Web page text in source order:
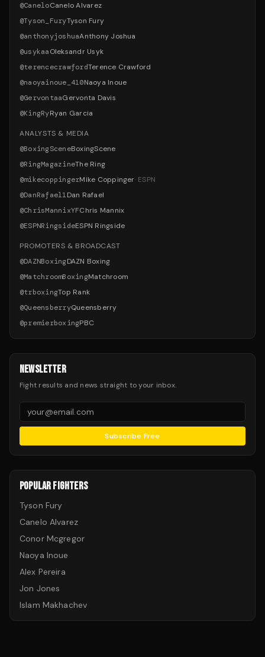
@CaneloCanelo Alvarez
@Tyson_FuryTyson Fury
@anthonyjoshuaAnthony Joshua
@usykaaOleksandr Usyk
@terencecrawfordTerence Crawford
@naoyainoue_410Naoya Inoue
@GervontaaGervonta Davis
@KingRyRyan Garcia
ANALYSTS & MEDIA
@BoxingSceneBoxingScene
@RingMagazineThe Ring
@mikecoppingerMike Coppinger· ESPN
@DanRafael1Dan Rafael
@ChrisMannixYFChris Mannix
@ESPNRingsideESPN Ringside
PROMOTERS & BROADCAST
@DAZNBoxingDAZN Boxing
@MatchroomBoxingMatchroom
@trboxingTop Rank
@QueensberryQueensberry
@premierboxingPBC
NEWSLETTER
Fight results and news straight to your inbox.
Subscribe Free
POPULAR FIGHTERS
Tyson Fury
Canelo Alvarez
Conor Mcgregor
Naoya Inoue
Alex Pereira
Jon Jones
Islam Makhachev